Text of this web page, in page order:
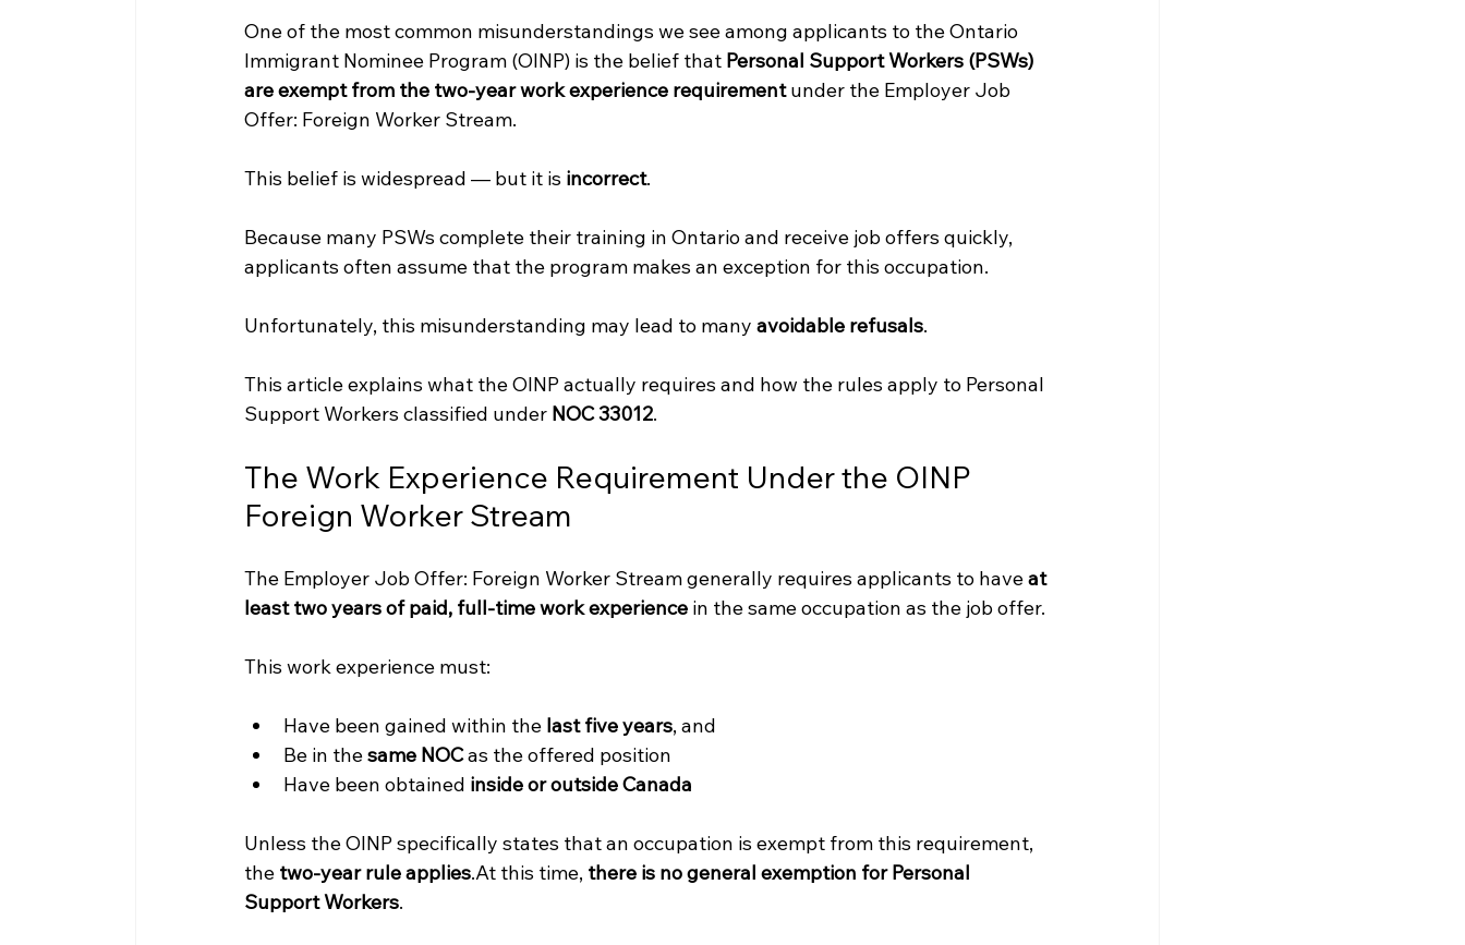
One of the most common misunderstandings we see among applicants to the Ontario
Immigrant Nominee Program (OINP) is the belief that Personal Support Workers (PSWs)
are exempt from the two-year work experience requirement under the Employer Job
Offer: Foreign Worker Stream.
This belief is widespread — but it is incorrect.
Because many PSWs complete their training in Ontario and receive job offers quickly,
applicants often assume that the program makes an exception for this occupation.
Unfortunately, this misunderstanding may lead to many avoidable refusals.
This article explains what the OINP actually requires and how the rules apply to Personal
Support Workers classified under NOC 33012.
The Work Experience Requirement Under the OINP
Foreign Worker Stream
The Employer Job Offer: Foreign Worker Stream generally requires applicants to have at
least two years of paid, full-time work experience in the same occupation as the job offer.
This work experience must:
Have been gained within the last five years, and
Be in the same NOC as the offered position
Have been obtained inside or outside Canada
Unless the OINP specifically states that an occupation is exempt from this requirement,
the two-year rule applies.At this time, there is no general exemption for Personal
Support Workers.